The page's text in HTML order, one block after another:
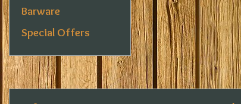
Barware
Special Offers